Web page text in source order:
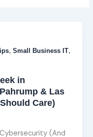
,Small Business IT,
in
& Las
Care)
(And